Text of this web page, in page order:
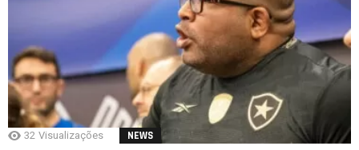
32 Visualizações NEWS